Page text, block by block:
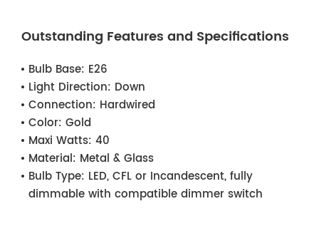
Outstanding Features and Specifications
Bulb Base: E26
Light Direction: Down
Connection: Hardwired
Color: Gold
Maxi Watts: 40
Material: Metal & Glass
Bulb Type: LED, CFL or Incandescent, fully
dimmable with compatible dimmer switch